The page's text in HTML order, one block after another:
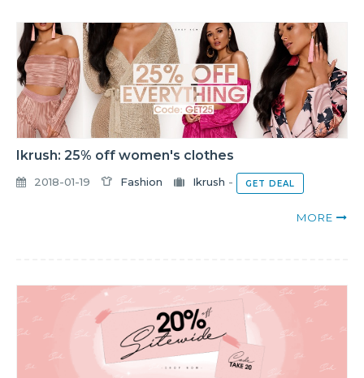
Ikrush: 25% off women's clothes
2018-01-19 Fashion Ikrush - GET DEAL
MORE